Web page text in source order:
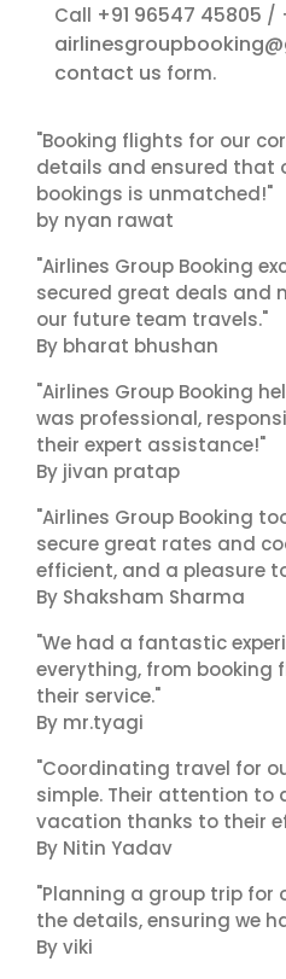
Call +91 96547 45805 /
contact us form.
"Booking flights for our
details and ensured that
bookings is unmatched!"
by nyan rawat
"Airlines Group Booking
secured great deals and
our future team travels."
By bharat bhushan
"Airlines Group Booking
was professional,
their expert assistance!"
By jivan pratap
"Airlines Group Booking
secure great rates and
efficient, and a pleasure
By Shaksham Sharma
"We had a fantastic
everything, from booking
their service."
By mr.tyagi
"Coordinating travel for
simple. Their attention to
vacation thanks to their
By Nitin Yadav
"Planning a group trip for
the details, ensuring we
By viki